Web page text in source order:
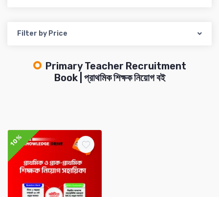
Filter by Price
Primary Teacher Recruitment
Book | প্রাথমিক শিক্ষক নিয়োগ বই
10%